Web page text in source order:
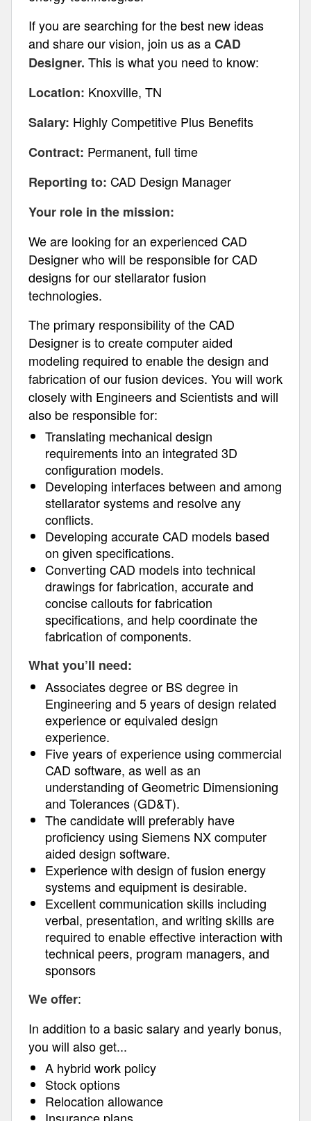
If you are searching for the best new ideas
and share our vision, join us as aCAD
Designer. This is what you need to know:
Location: Knoxville, TN
Salary: Highly Competitive Plus Benefits
Contract: Permanent, full time
Reporting to: CAD Design Manager
Your role in the mission:
We are looking for an experienced CAD
Designer who will be responsible for CAD
designs for our stellarator fusion
technologies.
The primary responsibility of the CAD
Designer is to create computer aided
modeling required to enable the design and
fabrication of our fusion devices. You will work
closely with Engineers and Scientists and will
also be responsible for:
Translating mechanical design
requirements into an integrated 3D
configuration models.
Developing interfaces between and among
stellarator systems and resolve any
conflicts.
Developing accurate CAD models based
on given specifications.
Converting CAD models into technical
drawings for fabrication, accurate and
concise callouts for fabrication
specifications, and help coordinate the
fabrication of components.
What you’ll need:
Associates degree or BS degree in
Engineering and 5 years of design related
experience or equivaled design
experience.
Five years of experience using commercial
CAD software, as well as an
understanding of Geometric Dimensioning
and Tolerances (GD&T).
The candidate will preferably have
proficiency using Siemens NX computer
aided design software.
Experience with design of fusion energy
systems and equipment is desirable.
Excellent communication skills including
verbal, presentation, and writing skills are
required to enable effective interaction with
technical peers, program managers, and
sponsors
We offer:
In addition to a basic salary and yearly bonus,
you will also get...
A hybrid work policy
Stock options
Relocation allowance